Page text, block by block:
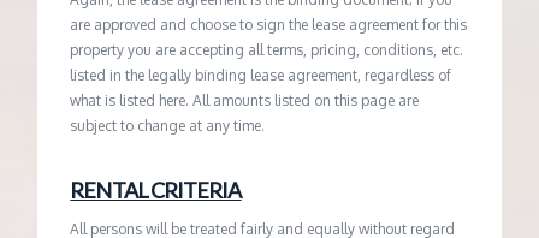
are approved and choose to sign the lease agreement for this
property you are accepting all terms, pricing, conditions, etc.
listed in the legally binding lease agreement, regardless of
what is listed here. All amounts listed on this page are
subject to change at any time.
RENTAL CRITERIA
All persons will be treated fairly and equally without regard